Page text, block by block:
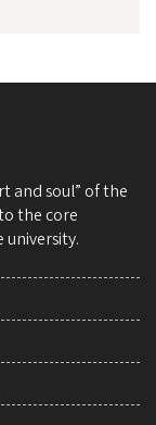
and soul” of the
the core